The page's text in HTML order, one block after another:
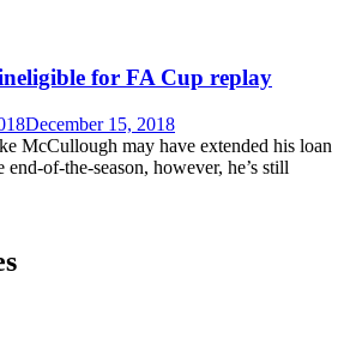
for FA Cup replay
December 15, 2018
McCullough may have extended his loan
of-the-season, however, he’s still